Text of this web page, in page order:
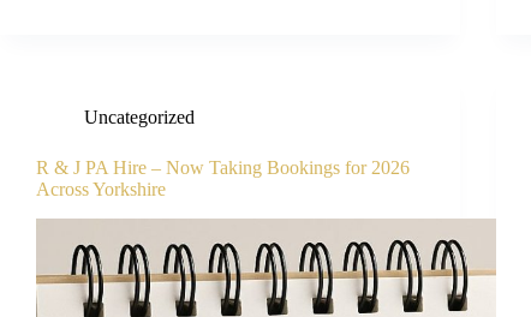
Uncategorized
R & J PA Hire – Now Taking Bookings for 2026
Across Yorkshire